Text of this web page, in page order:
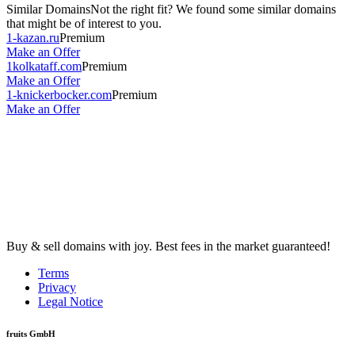
Similar DomainsNot the right fit? We found some similar domains
that might be of interest to you.
1-kazan.ruPremium
Make an Offer
1kolkataff.comPremium
Make an Offer
1-knickerbocker.comPremium
Make an Offer
Buy & sell domains with joy. Best fees in the market guaranteed!
Terms
Privacy
Legal Notice
fruits GmbH